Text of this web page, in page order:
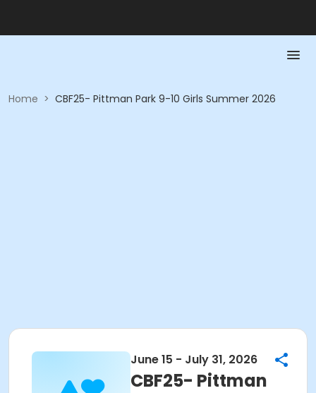
Home > CBF25- Pittman Park 9-10 Girls Summer 2026
June 15 - July 31, 2026
CBF25- Pittman